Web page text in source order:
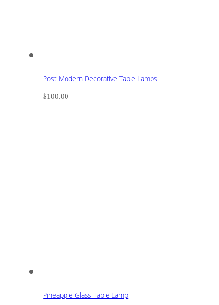
Post Modern Decorative Table Lamps
$100.00
Pineapple Glass Table Lamp